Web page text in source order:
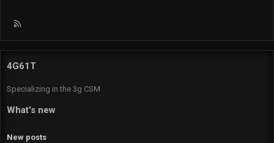
R
4G61T
Specializing in the 3g CSM
What's new
New posts